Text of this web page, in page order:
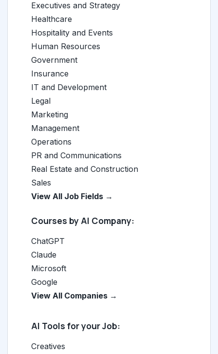
Executives and Strategy
Healthcare
Hospitality and Events
Human Resources
Government
Insurance
IT and Development
Legal
Marketing
Management
Operations
PR and Communications
Real Estate and Construction
Sales
View All Job Fields →
Courses by AI Company:
ChatGPT
Claude
Microsoft
Google
View All Companies →
AI Tools for your Job:
Creatives